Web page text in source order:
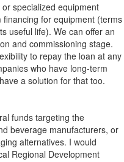
specialized equipment
for equipment (terms
useful life). We can offer an
and commissioning stage.
to repay the loan at any
who have long-term
a solution for that too.
funds targeting the
beverage manufacturers, or
alternatives. I would
Regional Development